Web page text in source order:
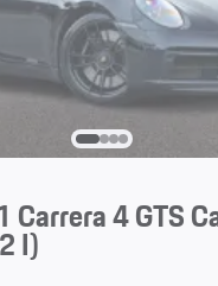
Carrera 4 GTS
I)